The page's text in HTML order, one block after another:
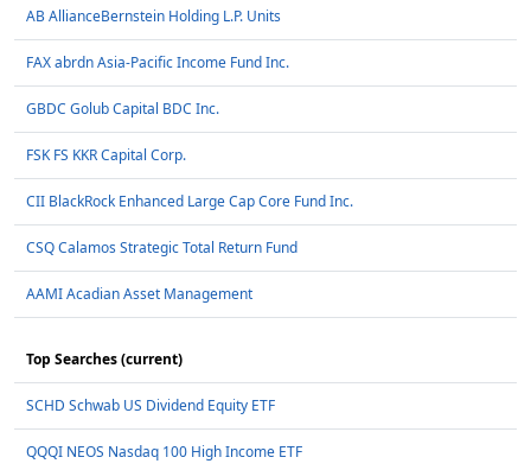
AB AllianceBernstein Holding L.P. Units
FAX abrdn Asia-Pacific Income Fund Inc.
GBDC Golub Capital BDC Inc.
FSK FS KKR Capital Corp.
CII BlackRock Enhanced Large Cap Core Fund Inc.
CSQ Calamos Strategic Total Return Fund
AAMI Acadian Asset Management
Top Searches (current)
SCHD Schwab US Dividend Equity ETF
QQQI NEOS Nasdaq 100 High Income ETF